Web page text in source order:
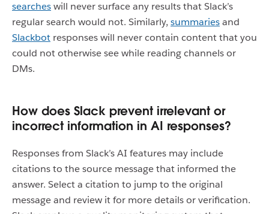
searcheswill never surface any results that Slack’s
regular search would not. Similarly, summariesand
Slackbot responses will never contain content that you
could not otherwise see while reading channels or
DMs.
How does Slack prevent irrelevant or
incorrect information in AI responses?
Responses from Slack’s AI features may include
citations to the source message that informed the
answer. Select a citation to jump to the original
message and review it for more details or verification.